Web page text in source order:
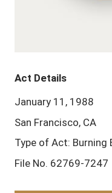
Act Details
January 11, 1988
San Francisco, CA
Type of Act: Burning
File No. 62769-7247